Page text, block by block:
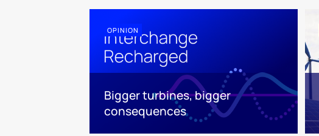
OPINION
Bigger turbines, bigger
consequences